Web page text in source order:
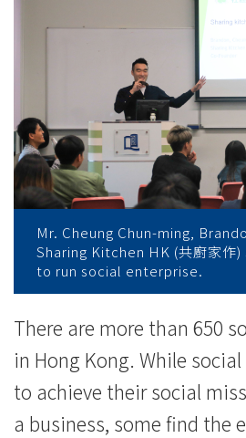
業
之
道
學
院
消
息
Mr. Cheung Chun-ming,
Sharing Kitchen HK (共廚家作
to run social enterprise.
There are more than 650
in Hong Kong. While
to achieve their social
a business, some find the